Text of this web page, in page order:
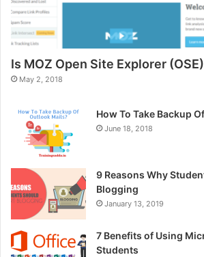
Is MOZ Open Site Explorer
May 2, 2018
How To Take Backup
June 18, 2018
9 Reasons Why
Blogging
January 13, 2019
7 Benefits of Using
Students